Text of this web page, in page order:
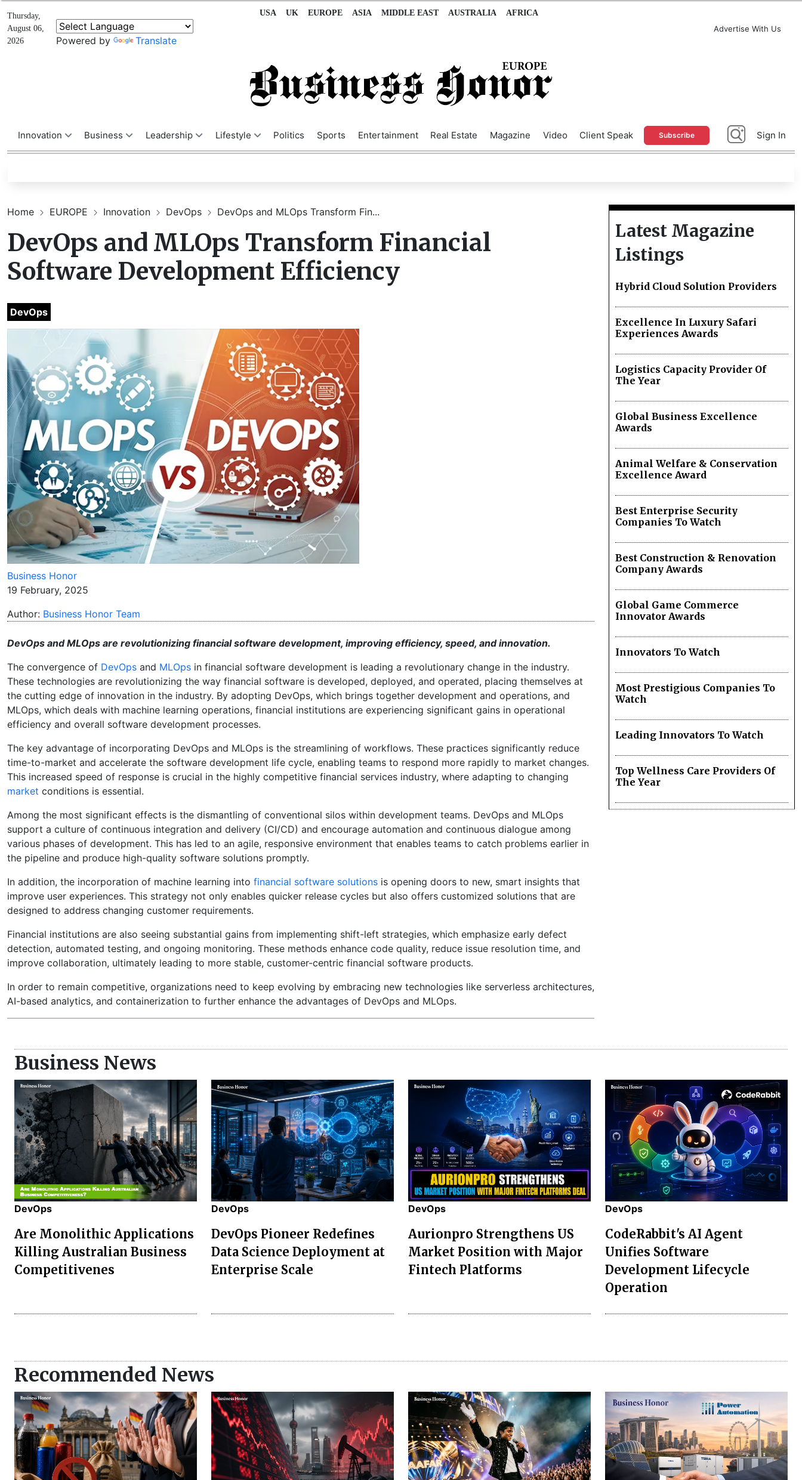
Thursday,
August 06,
2026
Powered by Translate
USA UK EUROPE ASIA MIDDLE EAST AUSTRALIA AFRICA
Advertise With Us
Innovation Business Leadership Lifestyle Politics Sports Entertainment Real Estate Magazine Video Client Speak Subscribe Sign In
Home EUROPE Innovation DevOps DevOps and MLOps Transform Fin...
DevOps and MLOps Transform Financial
Software Development Efficiency
DevOps
Business Honor
19 February, 2025
Author: Business Honor Team
DevOps and MLOps are revolutionizing financial software development, improving efficiency, speed, and innovation.
The convergence of DevOps and MLOps in financial software development is leading a revolutionary change in the industry.
These technologies are revolutionizing the way financial software is developed, deployed, and operated, placing themselves at
the cutting edge of innovation in the industry. By adopting DevOps, which brings together development and operations, and
MLOps, which deals with machine learning operations, financial institutions are experiencing significant gains in operational
efficiency and overall software development processes.
The key advantage of incorporating DevOps and MLOps is the streamlining of workflows. These practices significantly reduce
time-to-market and accelerate the software development life cycle, enabling teams to respond more rapidly to market changes.
This increased speed of response is crucial in the highly competitive financial services industry, where adapting to changing
market conditions is essential.
Among the most significant effects is the dismantling of conventional silos within development teams. DevOps and MLOps
support a culture of continuous integration and delivery (CI/CD) and encourage automation and continuous dialogue among
various phases of development. This has led to an agile, responsive environment that enables teams to catch problems earlier in
the pipeline and produce high-quality software solutions promptly.
In addition, the incorporation of machine learning into financial software solutions is opening doors to new, smart insights that
improve user experiences. This strategy not only enables quicker release cycles but also offers customized solutions that are
designed to address changing customer requirements.
Financial institutions are also seeing substantial gains from implementing shift-left strategies, which emphasize early defect
detection, automated testing, and ongoing monitoring. These methods enhance code quality, reduce issue resolution time, and
improve collaboration, ultimately leading to more stable, customer-centric financial software products.
In order to remain competitive, organizations need to keep evolving by embracing new technologies like serverless architectures,
AI-based analytics, and containerization to further enhance the advantages of DevOps and MLOps.
Latest Magazine
Listings
Hybrid Cloud Solution Providers
Excellence In Luxury Safari
Experiences Awards
Logistics Capacity Provider Of
The Year
Global Business Excellence
Awards
Animal Welfare & Conservation
Excellence Award
Best Enterprise Security
Companies To Watch
Best Construction & Renovation
Company Awards
Global Game Commerce
Innovator Awards
Innovators To Watch
Most Prestigious Companies To
Watch
Leading Innovators To Watch
Top Wellness Care Providers Of
The Year
Business News
DevOps
Are Monolithic Applications
Killing Australian Business
Competitivenes
DevOps
DevOps Pioneer Redefines
Data Science Deployment at
Enterprise Scale
DevOps
Aurionpro Strengthens US
Market Position with Major
Fintech Platforms
DevOps
CodeRabbit's AI Agent
Unifies Software
Development Lifecycle
Operation
Recommended News